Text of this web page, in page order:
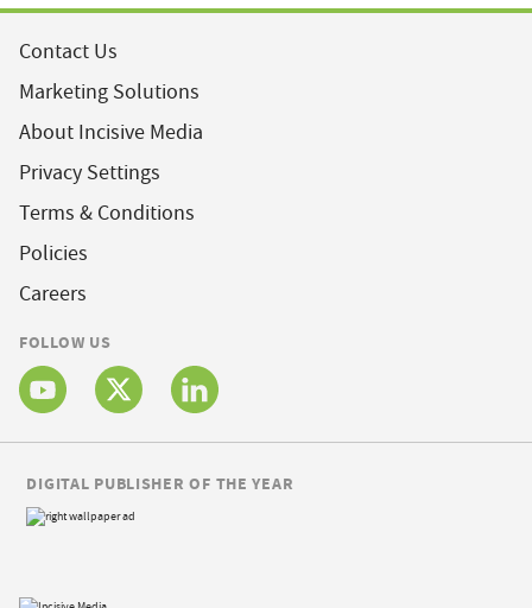
Contact Us
Marketing Solutions
About Incisive Media
Privacy Settings
Terms & Conditions
Policies
Careers
FOLLOW US
DIGITAL PUBLISHER OF THE YEAR